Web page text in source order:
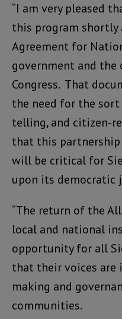
“I am very pleased
this program
Agreement for
government and the
Congress. That
the need for the
telling, and citizen-
that this
will be critical for
upon its democratic
“The return of the All
local and national
opportunity for all
that their voices are
making and
communities.